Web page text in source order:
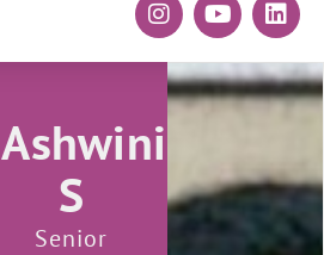
Ashwini
S
Senior